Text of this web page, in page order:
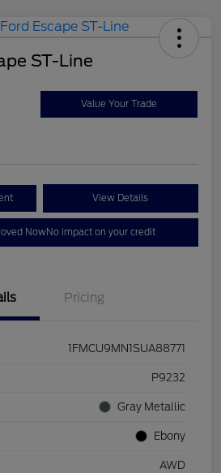
ST-Line
Value Your Trade
View Details
NowNo impact on your credit
Pricing
1FMCU9MN1SUA88771
P9232
Gray Metallic
Ebony
AWD